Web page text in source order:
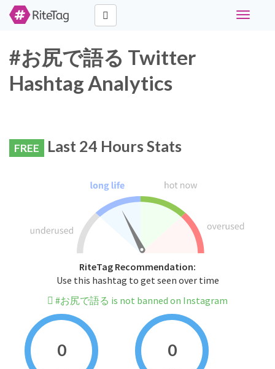
Toggle
#お尻で語る Twitter
Hashtag Analytics
FREE Last 24 Hours Stats
RiteTag Recommendation:
Use this hashtag to get seen over time
#お尻で語る is not banned on Instagram
0 0